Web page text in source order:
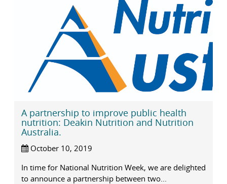
A partnership to improve public health
nutrition: Deakin Nutrition and Nutrition
Australia.
October 10, 2019
In time for National Nutrition Week, we are delighted
to announce a partnership between two...